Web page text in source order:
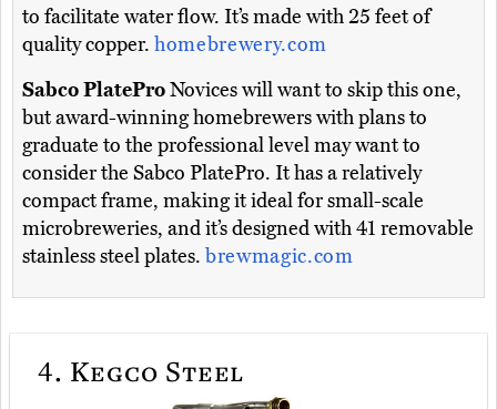
to facilitate water flow. It’s made with 25 feet of
quality copper. homebrewery.com
Sabco PlateProNovices will want to skip this one,
but award-winning homebrewers with plans to
graduate to the professional level may want to
consider the Sabco PlatePro. It has a relatively
compact frame, making it ideal for small-scale
microbreweries, and it’s designed with 41 removable
stainless steel plates. brewmagic.com
4. Kegco Steel